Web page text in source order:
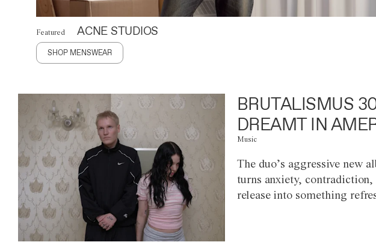
Featured ACNE STUDIOS
SHOP MENSWEAR
BRUTALISMUS
DREAMT IN
Music
The duo’s aggressive new
turns anxiety,
release into something